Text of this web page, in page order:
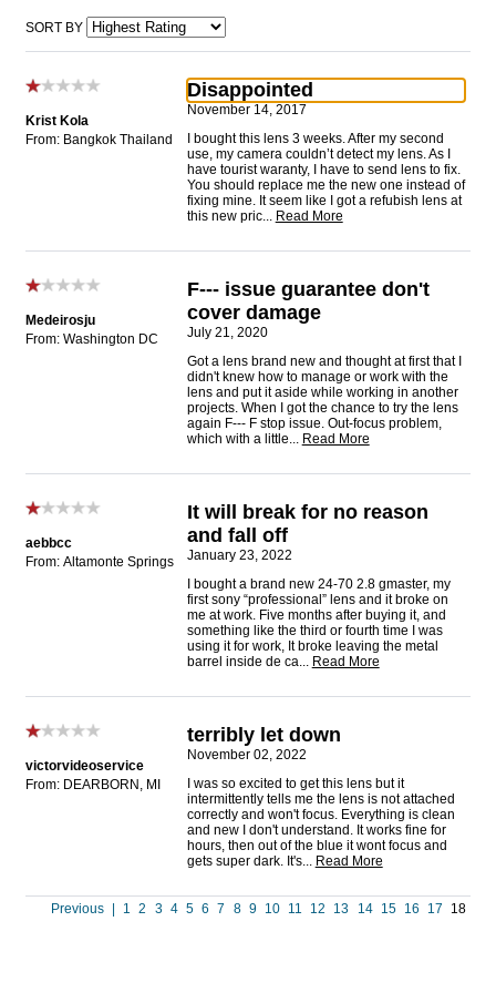
SORT BY
Krist Kola
From: Bangkok Thailand
Disappointed
November 14, 2017
I bought this lens 3 weeks. After my second
use, my camera couldn’t detect my lens. As I
have tourist waranty, I have to send lens to fix.
You should replace me the new one instead of
fixing mine. It seem like I got a refubish lens at
this new pric... Read More
Medeirosju
From: Washington DC
F--- issue guarantee don't
cover damage
July 21, 2020
Got a lens brand new and thought at first that I
didn't knew how to manage or work with the
lens and put it aside while working in another
projects. When I got the chance to try the lens
again F--- F stop issue. Out-focus problem,
which with a little... Read More
aebbcc
From: Altamonte Springs
It will break for no reason
and fall off
January 23, 2022
I bought a brand new 24-70 2.8 gmaster, my
first sony “professional” lens and it broke on
me at work. Five months after buying it, and
something like the third or fourth time I was
using it for work, It broke leaving the metal
barrel inside de ca... Read More
victorvideoservice
From: DEARBORN, MI
terribly let down
November 02, 2022
I was so excited to get this lens but it
intermittently tells me the lens is not attached
correctly and won't focus. Everything is clean
and new I don't understand. It works fine for
hours, then out of the blue it wont focus and
gets super dark. It's... Read More
Previous | 1 2 3 4 5 6 7 8 9 10 11 12 13 14 15 16 17 18